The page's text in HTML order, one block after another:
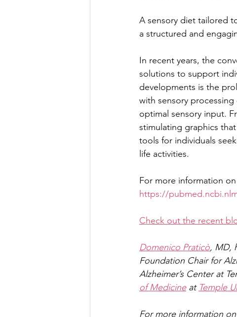
A sensory diet tailored
a structured and
In recent years, the
solutions to support
developments is the
with sensory
optimal sensory input.
stimulating graphics
tools for individuals
life activities.
For more information
https://
Check out the recent
Domenico Praticò, MD,
Foundation Chair for
Alzheimer’s Center at
of Medicine at Temple
For more information